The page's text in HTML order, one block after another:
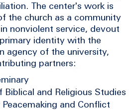
The center's work is
the church as a community
nonviolent service, devout
identity with the
agency of the university,
partners:
Biblical and Religious Studies
Peacemaking and Conflict